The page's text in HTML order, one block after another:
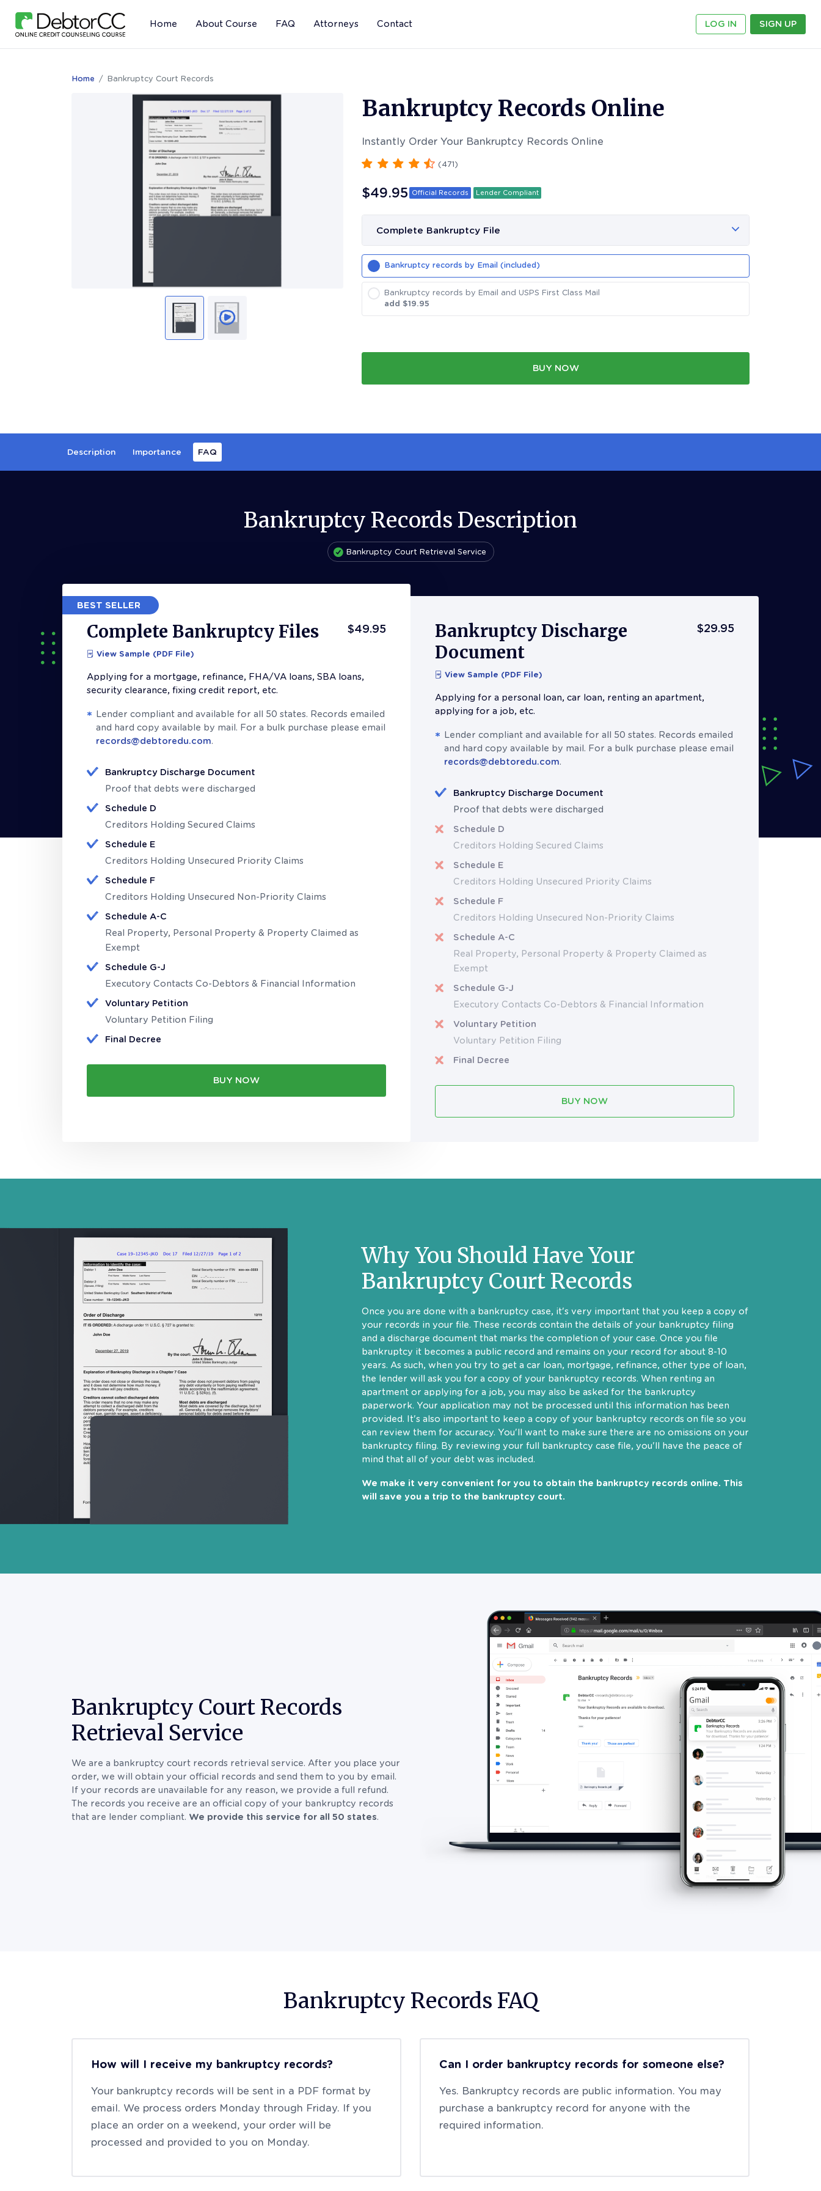
Home About Course FAQ Attorneys Contact LOG IN SIGN UP
Home Bankruptcy Court Records
Bankruptcy Records Online
Instantly Order Your Bankruptcy Records Online
(471)
$49.95 Official Records Lender Compliant
Complete Bankruptcy File
Bankruptcy records by Email (included)
Bankruptcy records by Email and USPS First Class Mail
add $19.95
BUY NOW
Description Importance FAQ
Bankruptcy Records Description
Bankruptcy Court Retrieval Service
BEST SELLER
Complete Bankruptcy Files $49.95
View Sample (PDF File)
Applying for a mortgage, refinance, FHA/VA loans, SBA loans,
security clearance, fixing credit report, etc.
Lender compliant and available for all 50 states. Records emailed
and hard copy available by mail. For a bulk purchase please email
records@debtoredu.com.
Bankruptcy Discharge Document
Proof that debts were discharged
Schedule D
Creditors Holding Secured Claims
Schedule E
Creditors Holding Unsecured Priority Claims
Schedule F
Creditors Holding Unsecured Non-Priority Claims
Schedule A-C
Real Property, Personal Property & Property Claimed as
Exempt
Schedule G-J
Executory Contacts Co-Debtors & Financial Information
Voluntary Petition
Voluntary Petition Filing
Final Decree
BUY NOW
Bankruptcy Discharge
Document
$29.95
View Sample (PDF File)
Applying for a personal loan, car loan, renting an apartment,
applying for a job, etc.
Lender compliant and available for all 50 states. Records emailed
and hard copy available by mail. For a bulk purchase please email
records@debtoredu.com.
Bankruptcy Discharge Document
Proof that debts were discharged
Schedule D
Creditors Holding Secured Claims
Schedule E
Creditors Holding Unsecured Priority Claims
Schedule F
Creditors Holding Unsecured Non-Priority Claims
Schedule A-C
Real Property, Personal Property & Property Claimed as
Exempt
Schedule G-J
Executory Contacts Co-Debtors & Financial Information
Voluntary Petition
Voluntary Petition Filing
Final Decree
BUY NOW
Why You Should Have Your
Bankruptcy Court Records
Once you are done with a bankruptcy case, it's very important that you keep a copy of
your records in your file. These records contain the details of your bankruptcy filing
and a discharge document that marks the completion of your case. Once you file
bankruptcy it becomes a public record and remains on your record for about 8-10
years. As such, when you try to get a car loan, mortgage, refinance, other type of loan,
the lender will ask you for a copy of your bankruptcy records. When renting an
apartment or applying for a job, you may also be asked for the bankruptcy
paperwork. Your application may not be processed until this information has been
provided. It's also important to keep a copy of your bankruptcy records on file so you
can review them for accuracy. You'll want to make sure there are no omissions on your
bankruptcy filing. By reviewing your full bankruptcy case file, you'll have the peace of
mind that all of your debt was included.
We make it very convenient for you to obtain the bankruptcy records online. This
will save you a trip to the bankruptcy court.
Bankruptcy Court Records
Retrieval Service
We are a bankruptcy court records retrieval service. After you place your
order, we will obtain your official records and send them to you by email.
If your records are unavailable for any reason, we provide a full refund.
The records you receive are an official copy of your bankruptcy records
that are lender compliant. We provide this service for all 50 states.
Bankruptcy Records FAQ
How will I receive my bankruptcy records?
Your bankruptcy records will be sent in a PDF format by
email. We process orders Monday through Friday. If you
place an order on a weekend, your order will be
processed and provided to you on Monday.
Can I order bankruptcy records for someone else?
Yes. Bankruptcy records are public information. You may
purchase a bankruptcy record for anyone with the
required information.